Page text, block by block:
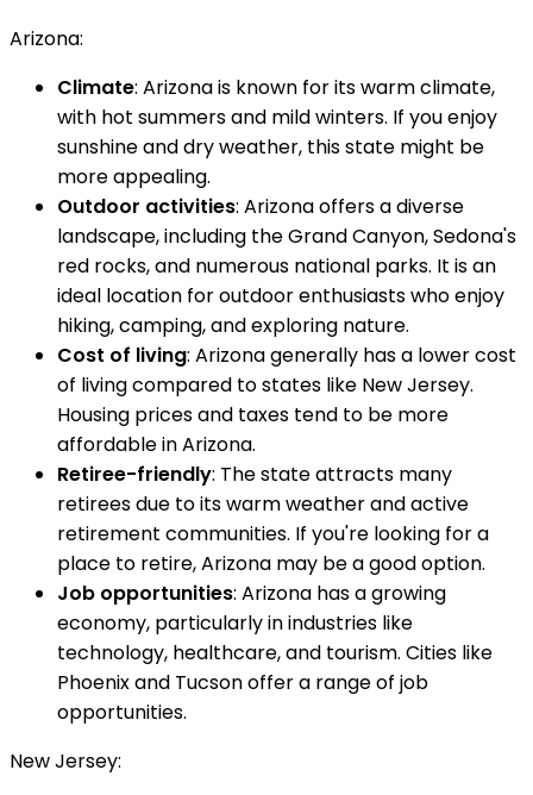
Arizona:
Climate: Arizona is known for its warm climate,
with hot summers and mild winters. If you enjoy
sunshine and dry weather, this state might be
more appealing.
Outdoor activities: Arizona offers a diverse
landscape, including the Grand Canyon, Sedona's
red rocks, and numerous national parks. It is an
ideal location for outdoor enthusiasts who enjoy
hiking, camping, and exploring nature.
Cost of living: Arizona generally has a lower cost
of living compared to states like New Jersey.
Housing prices and taxes tend to be more
affordable in Arizona.
Retiree-friendly: The state attracts many
retirees due to its warm weather and active
retirement communities. If you're looking for a
place to retire, Arizona may be a good option.
Job opportunities: Arizona has a growing
economy, particularly in industries like
technology, healthcare, and tourism. Cities like
Phoenix and Tucson offer a range of job
opportunities.
New Jersey: